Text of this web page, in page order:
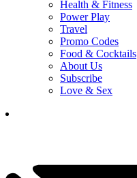
Health & Fitness
Power Play
Travel
Promo Codes
Food & Cocktails
About Us
Subscribe
Love & Sex